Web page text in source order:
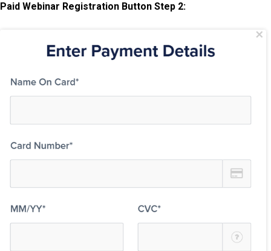
Paid Webinar Registration Button Step 2: